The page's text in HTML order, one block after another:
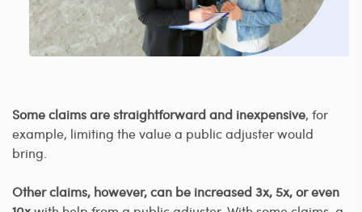
Some claims are straightforward and inexpensive, for
example, limiting the value a public adjuster would
bring.
Other claims, however, can be increased 3x, 5x, or even